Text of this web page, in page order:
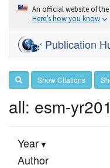
An official website of
Here’s how you know
Publication
Show Citations
all: esm-
Year
Author